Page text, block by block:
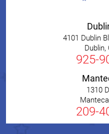
4101 Dublin
Dublin,
925-
1310
Manteca
209-